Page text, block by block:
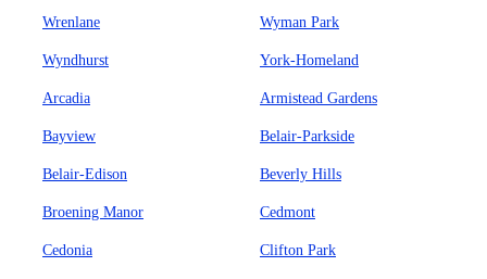
Wrenlane Wyman Park
Wyndhurst York-Homeland
Arcadia Armistead Gardens
Bayview Belair-Parkside
Belair-Edison Beverly Hills
Broening Manor Cedmont
Cedonia Clifton Park